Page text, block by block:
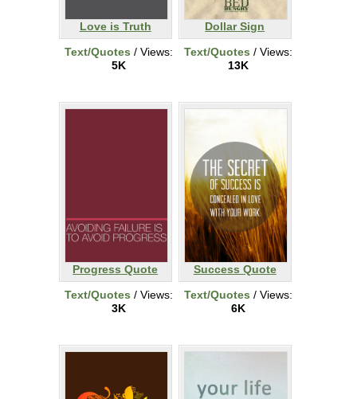
Love is Truth
Text/Quotes / Views:
5K
Dollar Sign
Text/Quotes / Views:
13K
Progress Quote
Text/Quotes / Views:
3K
Success Quote
Text/Quotes / Views:
6K